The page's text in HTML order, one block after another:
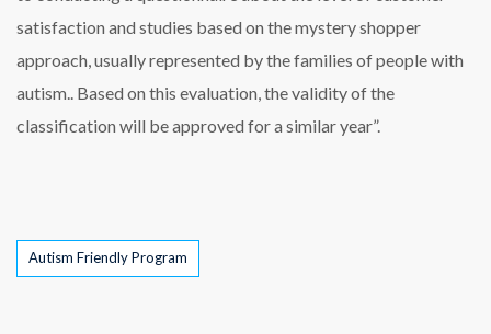
satisfaction and studies based on the mystery shopper
approach, usually represented by the families of people with
autism.. Based on this evaluation, the validity of the
classification will be approved for a similar year”.
Tags
Autism Friendly Program